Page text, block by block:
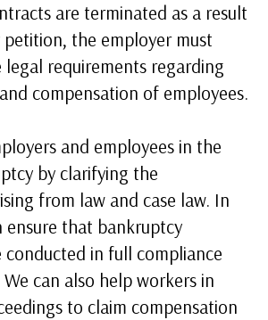
are terminated as a result
the employer must
requirements regarding
compensation of employees.
and employees in the
by clarifying the
from law and case law. In
ensure that bankruptcy
conducted in full compliance
can also help workers in
to claim compensation